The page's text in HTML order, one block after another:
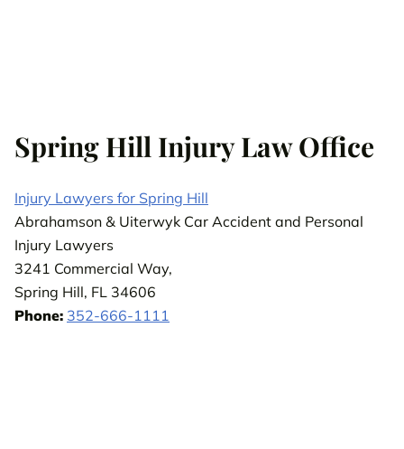
Spring Hill Injury Law Office
Injury Lawyers for Spring Hill
Abrahamson & Uiterwyk Car Accident and Personal
Injury Lawyers
3241 Commercial Way,
Spring Hill, FL 34606
Phone: 352-666-1111